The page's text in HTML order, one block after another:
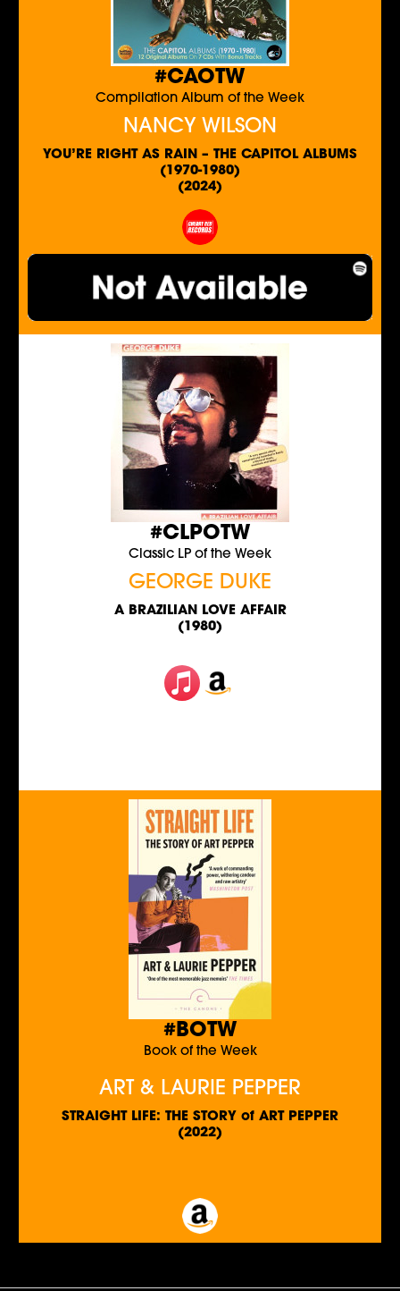
#CAOTW
Compilation Album of the Week
NANCY WILSON
YOU’RE RIGHT AS RAIN – THE CAPITOL ALBUMS
(1970-1980)
(2024)
#CLPOTW
Classic LP of the Week
GEORGE DUKE
A BRAZILIAN LOVE AFFAIR
(1980)
#BOTW
Book of the Week
ART & LAURIE PEPPER
STRAIGHT LIFE: THE STORY of ART PEPPER
(2022)